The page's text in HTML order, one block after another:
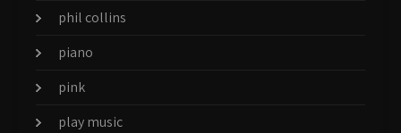
phil collins
piano
pink
play music